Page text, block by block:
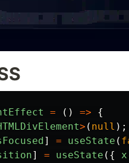
= () =>
{
> ( null );
] = useState (
] = useState ({ x